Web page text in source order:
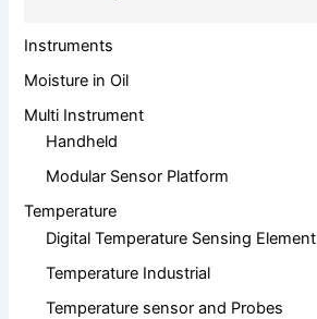
Instruments
Moisture in Oil
Multi Instrument
Handheld
Modular Sensor Platform
Temperature
Digital Temperature Sensing Element
Temperature Industrial
Temperature sensor and Probes